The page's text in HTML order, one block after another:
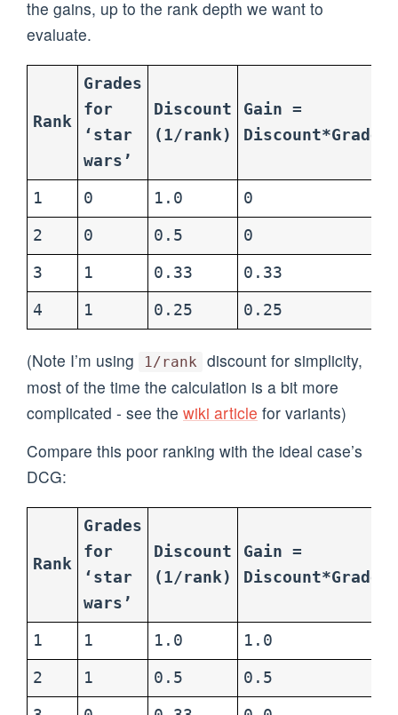
the gains, up to the rank depth we want to
evaluate.
Rank
Grades
for
‘star
wars’
Discount
(1/rank)
Gain =
Discount*Grade
1 0 1.0 0
2 0 0.5 0
3 1 0.33 0.33
4 1 0.25 0.25
(Note I’m using 1/rank
discount for simplicity,
most of the time the calculation is a bit more
complicated - see the wiki article for variants)
Compare this poor ranking with the ideal case’s
DCG:
Rank
Grades
for
‘star
wars’
Discount
(1/rank)
Gain =
Discount*Grade
1 1 1.0 1.0
2 1 0.5 0.5